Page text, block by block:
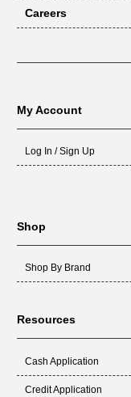
Careers
My Account
Log In / Sign Up
Shop
Shop By Brand
Resources
Cash Application
Credit Application